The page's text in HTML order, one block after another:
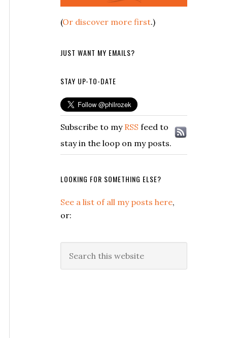
(Or discover more first.)
JUST WANT MY EMAILS?
STAY UP-TO-DATE
Subscribe to my RSS feed to
stay in the loop on my posts.
LOOKING FOR SOMETHING ELSE?
See a list of all my posts here,
or:
this